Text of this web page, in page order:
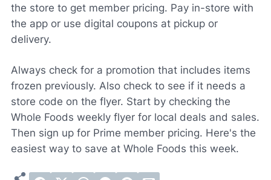
the store to get member pricing. Pay in-store with
the app or use digital coupons at pickup or
delivery.
Always check for a promotion that includes items
frozen previously. Also check to see if it needs a
store code on the flyer. Start by checking the
Whole Foods weekly flyer for local deals and sales.
Then sign up for Prime member pricing. Here's the
easiest way to save at Whole Foods this week.